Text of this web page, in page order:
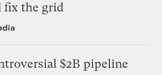
fix the grid
$2B pipeline